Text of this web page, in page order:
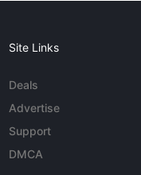
Site Links
Deals
Advertise
Support
DMCA